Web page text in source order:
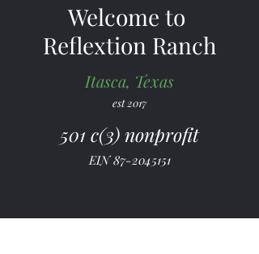
Welcome to
Reflextion Ranch
Itasca, Texas
est 2017
501 c(3) nonprofit
EIN87-2045151